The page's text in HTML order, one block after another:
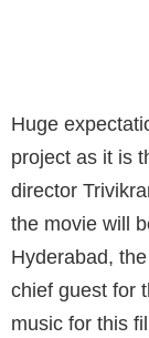
Huge
project as it is
director
the movie will
Hyderabad,
chief guest for
music for this